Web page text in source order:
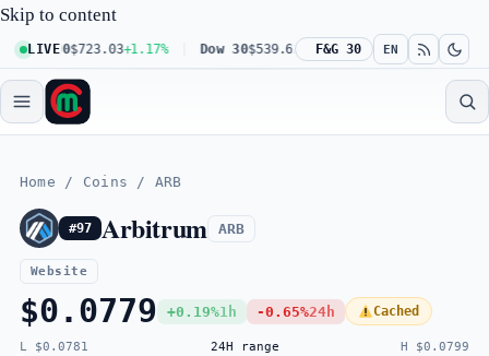
Skip to content
LIVE
100$723.03+1.17% Dow 30$539.62+0.27% Russell 2000 $301.56
F&G 30 EN
Home / Coins / ARB
#97 Arbitrum ARB
Website
$0.0779 +0.19%1h -0.65%24h Cached
L $0.0781 24H range H $0.0799